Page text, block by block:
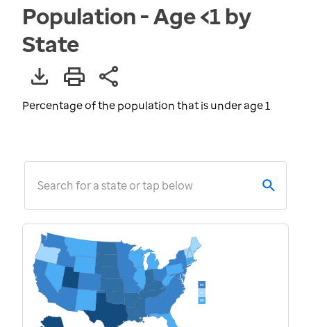
Population - Age <1 by
State
Percentage of the population that is under age 1
Search for a state or tap below